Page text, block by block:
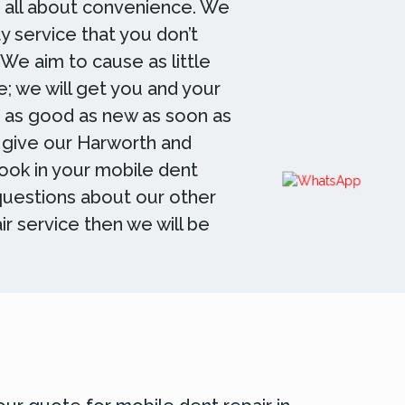
about convenience. We
service that you don’t
aim to cause as little
we will get you and your
good as new as soon as
our Harworth and
in your mobile dent
about our other
service then we will be